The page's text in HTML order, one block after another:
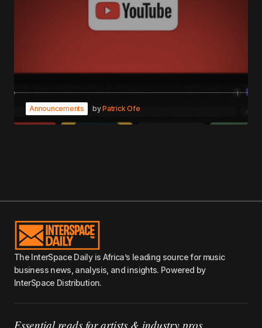
Announcements byPatrick Ofe
The InterSpace Daily is Africa’s leading source for music
business news, analysis, and insights. Powered by
InterSpace Distribution.
Essential reads for artists & industry pros.